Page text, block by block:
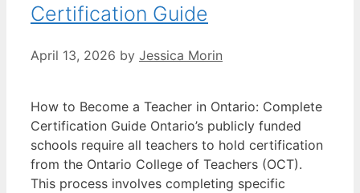
Certification Guide
April 13, 2026 by Jessica Morin
How to Become a Teacher in Ontario: Complete
Certification Guide Ontario’s publicly funded
schools require all teachers to hold certification
from the Ontario College of Teachers (OCT).
This process involves completing specific